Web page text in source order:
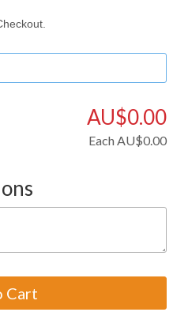
AU$0.00
Each AU$0.00